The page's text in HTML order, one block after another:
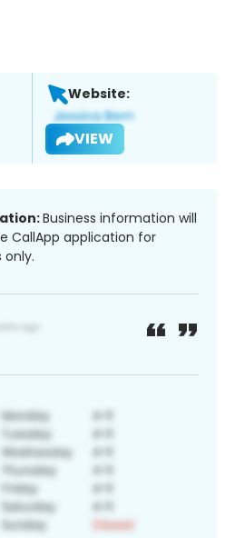
Website:
VIEW
Business information will
CallApp application for
only.